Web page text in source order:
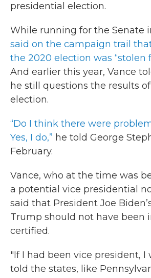
presidential election.
While running for the Senate
said on the campaign trail
the 2020 election was “stolen
And earlier this year, Vance
he still questions the results
election.
“Do I think there were
Yes, I do,” he told George
February.
Vance, who at the time was
a potential vice presidential
said that President Joe
Trump should not have been
certified.
"If I had been vice president, I
told the states, like